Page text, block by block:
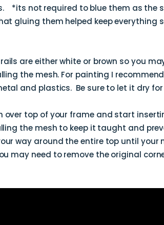
*its not required to blue them as the
gluing them helped keep
are either white or brown so you
the mesh. For painting I
and plastics. Be sure to let it dry
over top of your frame and start
the mesh to keep it taught and
way around the entire top until
may need to remove the original